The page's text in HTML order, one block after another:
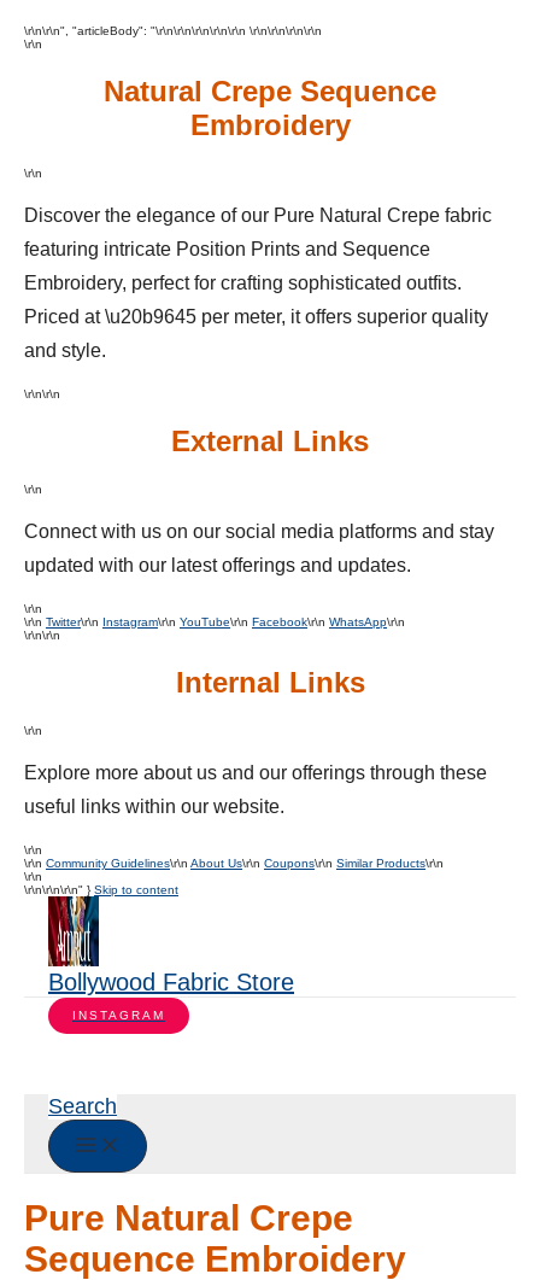
\r\n\r\n", "articleBody": "\r\n\r\n\r\n\r\n\r\n \r\n\r\n\r\n\r\n
\r\n
Natural Crepe Sequence
Embroidery
\r\n
Discover the elegance of our Pure Natural Crepe fabric
featuring intricate Position Prints and Sequence
Embroidery, perfect for crafting sophisticated outfits.
Priced at \u20b9645 per meter, it offers superior quality
and style.
\r\n\r\n
External Links
\r\n
Connect with us on our social media platforms and stay
updated with our latest offerings and updates.
\r\n
\r\n Twitter\r\n Instagram\r\n YouTube\r\n Facebook\r\n WhatsApp\r\n
\r\n\r\n
Internal Links
\r\n
Explore more about us and our offerings through these
useful links within our website.
\r\n
\r\n Community Guidelines\r\n About Us\r\n Coupons\r\n Similar Products\r\n
\r\n
\r\n\r\n\r\n" } Skip to content
Bollywood Fabric Store
INSTAGRAM
Search
Pure Natural Crepe
Sequence Embroidery